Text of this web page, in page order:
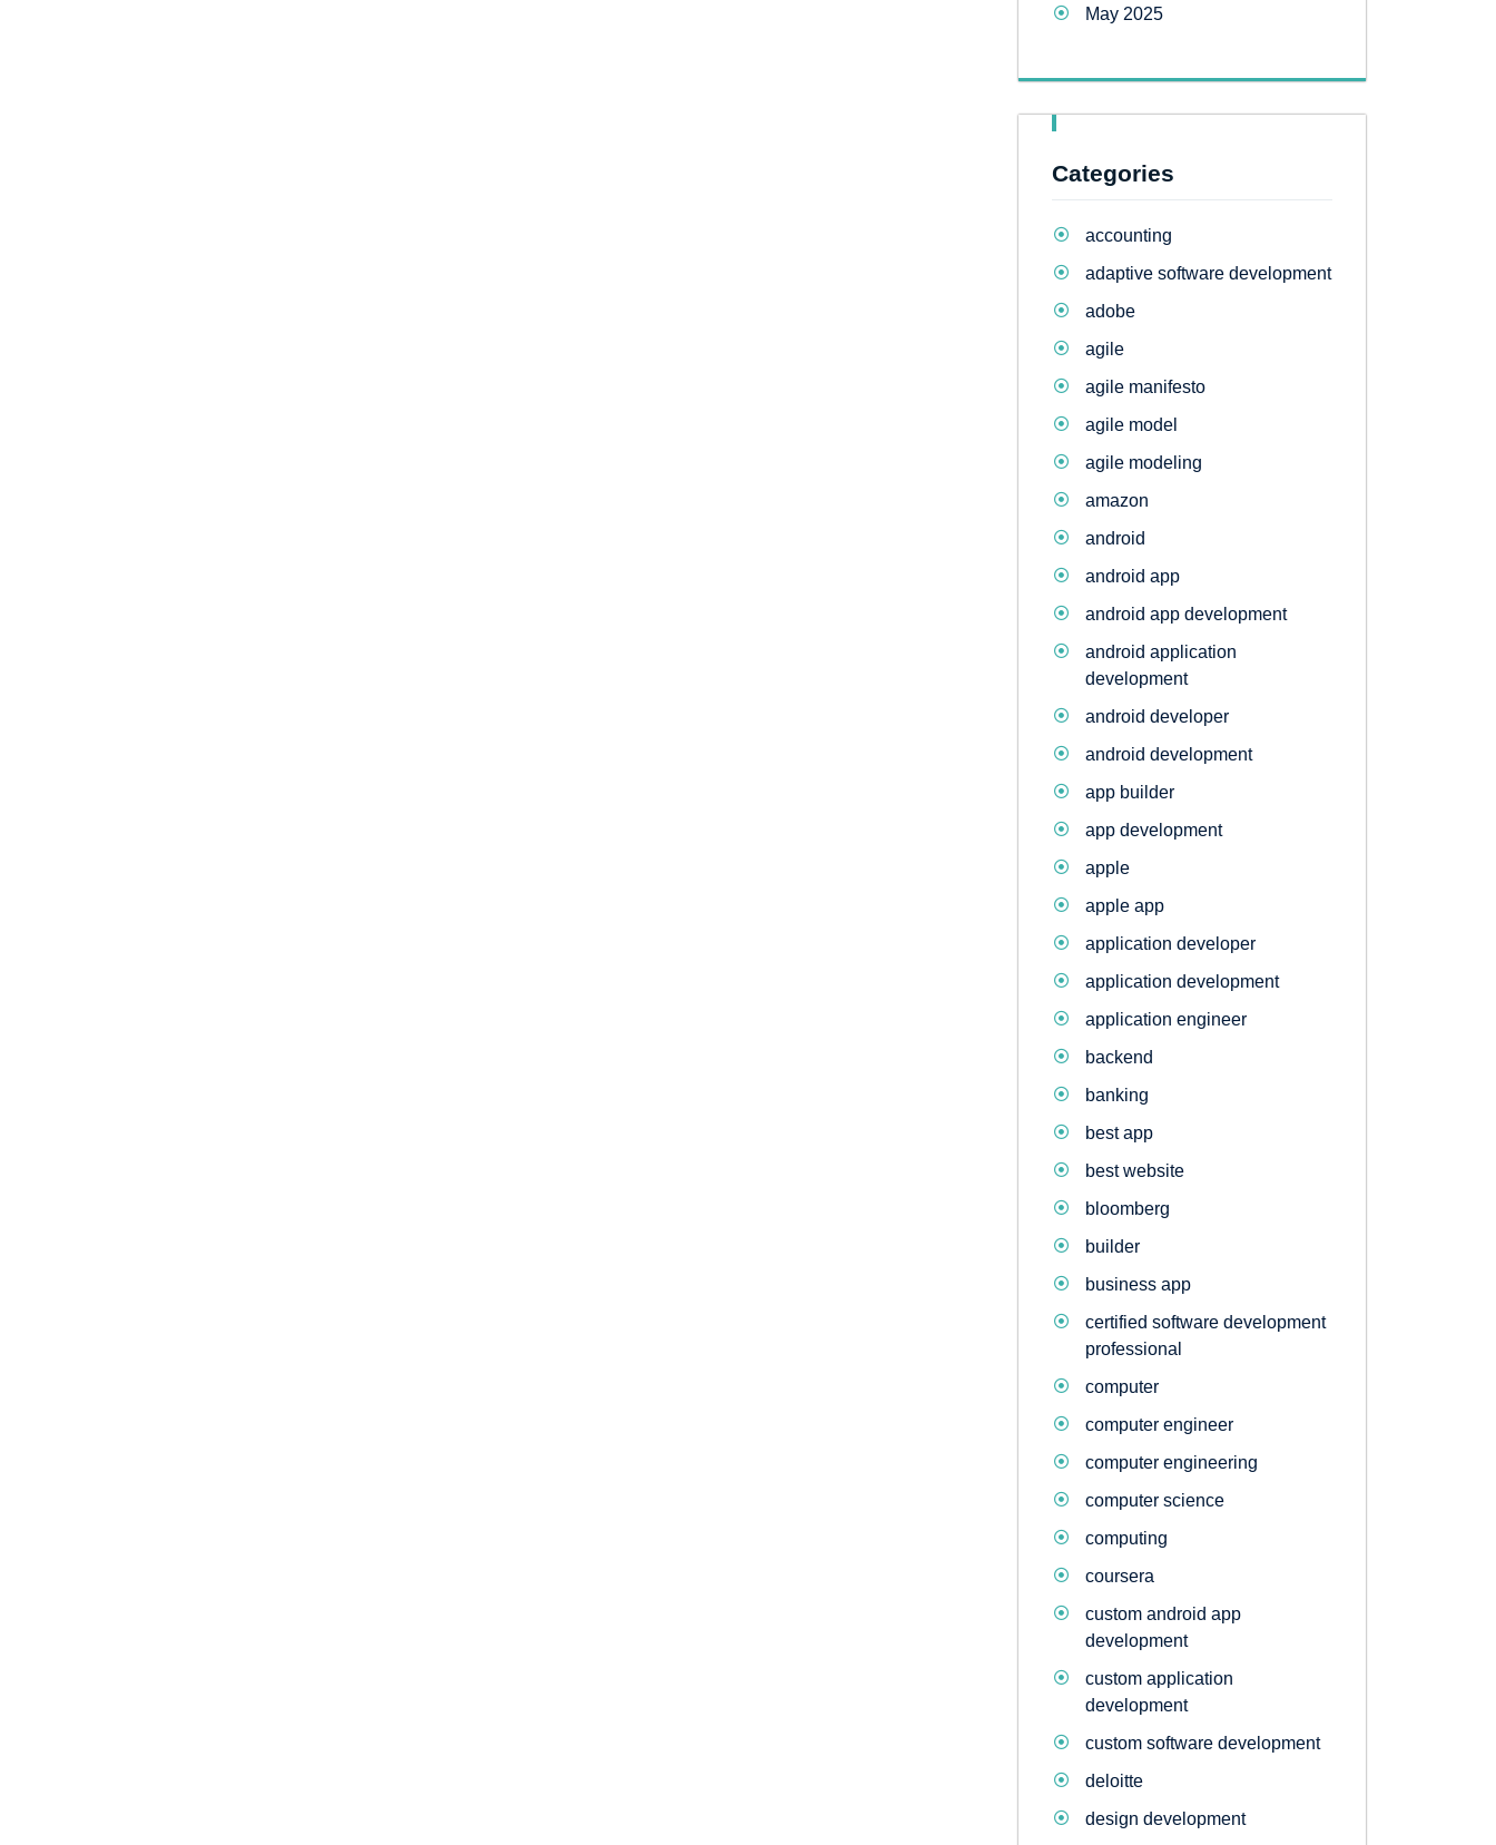
May 2025
Categories
accounting
adaptive software development
adobe
agile
agile manifesto
agile model
agile modeling
amazon
android
android app
android app development
android application
development
android developer
android development
app builder
app development
apple
apple app
application developer
application development
application engineer
backend
banking
best app
best website
bloomberg
builder
business app
certified software development
professional
computer
computer engineer
computer engineering
computer science
computing
coursera
custom android app
development
custom application
development
custom software development
deloitte
design development